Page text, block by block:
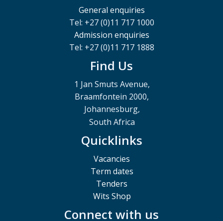
General enquiries
Tel: +27 (0)11 717 1000
Admission enquiries
Tel: +27 (0)11 717 1888
Find Us
1 Jan Smuts Avenue,
Braamfontein 2000,
Johannesburg,
South Africa
Quicklinks
Vacancies
Term dates
Tenders
Wits Shop
Connect with us